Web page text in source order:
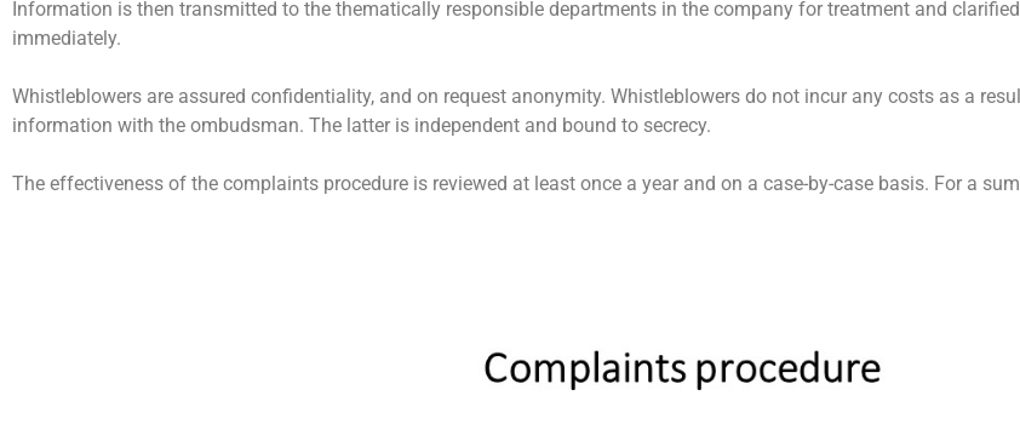
Information is then transmitted to the thematically responsible departments in the company for treatment and
immediately.
Whistleblowers are assured confidentiality, and on request anonymity. Whistleblowers do not incur any costs as a
information with the ombudsman. The latter is independent and bound to secrecy.
The effectiveness of the complaints procedure is reviewed at least once a year and on a case-by-case basis. For a